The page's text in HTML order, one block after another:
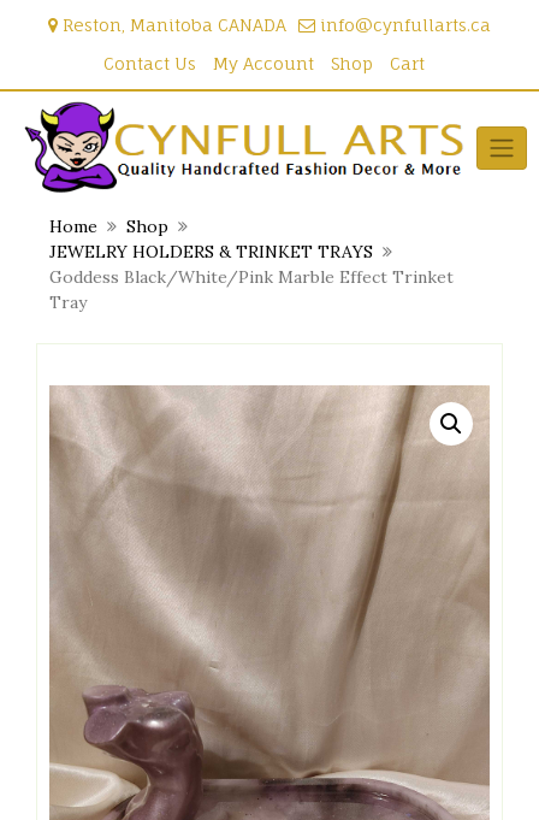
Reston, Manitoba CANADA
info@cynfullarts.ca
Contact Us
My Account Shop Cart
Home
Shop
JEWELRY HOLDERS & TRINKET TRAYS
Goddess Black/White/Pink Marble Effect Trinket
Tray